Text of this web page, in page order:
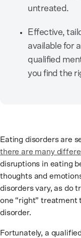
untreated.
Effective,
available for
qualified
you find the
Eating disorders are
there are many
disruptions in eating
thoughts and
disorders vary, as do
one “right” treatment
disorder.
Fortunately, a